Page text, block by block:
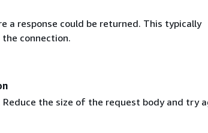
a response could be returned. This typically
connection.
the size of the request body and try